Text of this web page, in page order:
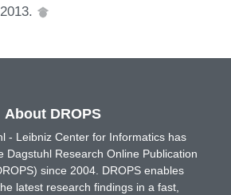
About DROPS
- Leibniz Center for Informatics has
Dagstuhl Research Online Publication
since 2004. DROPS enables
latest research findings in a fast,